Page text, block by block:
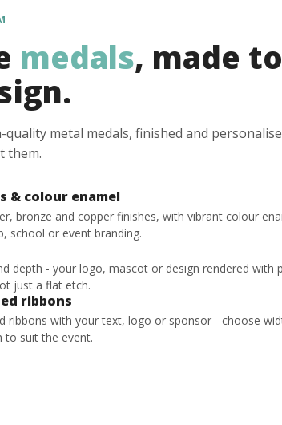
medals, made to
quality metal medals, finished and
them.
& colour enamel
bronze and copper finishes, with vibrant colour
school or event branding.
depth - your logo, mascot or design rendered with
just a flat etch.
ribbons
ribbons with your text, logo or sponsor - choose
to suit the event.